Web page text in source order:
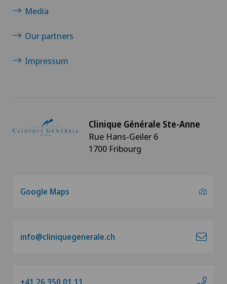
Media
Our partners
Impressum
Clinique Générale Ste-Anne
Rue Hans-Geiler 6
1700 Fribourg
Google Maps
info@cliniquegenerale.ch